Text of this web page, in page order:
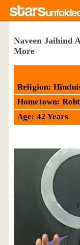
Naveen Jaihind
More
Religion:
Hometown:
Age: 42 Years